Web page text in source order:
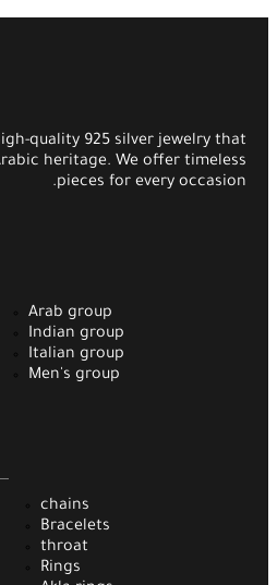
quality 925 silver jewelry that
heritage. We offer timeless
pieces for every occasion.
Arab group
Indian group
Italian group
Men's group
chains
Bracelets
throat
Rings